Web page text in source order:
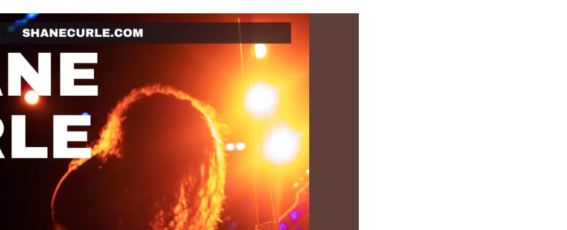
Hey30A AI
News
Shop
Beaches
Things To Do
Real Estate
Media
Social
Contact
WELCOME TO 30A
Sign up for beach news and local updates—plus a
chance to win a $500 30A gift basket. One winner
each month!